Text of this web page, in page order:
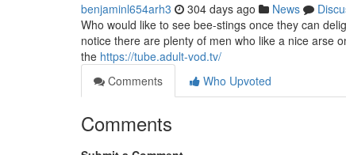
benjaminl654arh3 304 days ago News
Who would like to see bee-stings once they can
notice there are plenty of men who like a nice arse
the https://tube.adult-vod.tv/
Comments
Who Upvoted
Comments